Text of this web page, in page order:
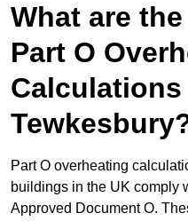
What are
Part O
Calculations
Part O overheating
buildings in the UK comply
Approved Document O.